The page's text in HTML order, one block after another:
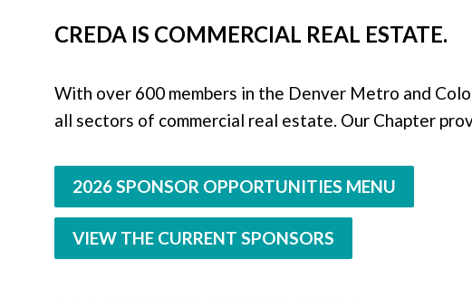
CREDA IS COMMERCIAL REAL ESTATE.
With over 600 members in the Denver Metro and
all sectors of commercial real estate. Our Chapter
2026 SPONSOR OPPORTUNITIES MENU
VIEW THE CURRENT SPONSORS